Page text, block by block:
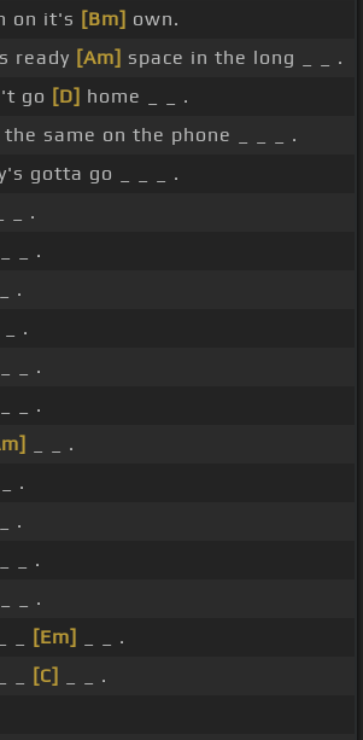
on it's [Bm] own.
ready [Am] space in the long _ _ .
go [D] home _ _ .
same on the phone _ _ _ .
gotta go _ _ _ .
_ .
_ .
.
.
_ _ .
_ _ .
_ _ .
.
.
_ .
_ .
[Em]
_ _ .
[C]
_ _ .